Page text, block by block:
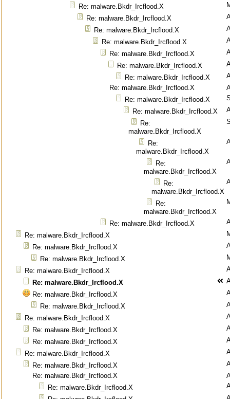
Re: malware.Bkdr_Ircflood.X
Re: malware.Bkdr_Ircflood.X
Re: malware.Bkdr_Ircflood.X
Re: malware.Bkdr_Ircflood.X
Re: malware.Bkdr_Ircflood.X
Re: malware.Bkdr_Ircflood.X
Re: malware.Bkdr_Ircflood.X
Re: malware.Bkdr_Ircflood.X
Re: malware.Bkdr_Ircflood.X
Re: malware.Bkdr_Ircflood.X
Re:
malware.Bkdr_Ircflood.X
Re:
malware.Bkdr_Ircflood.X
Re:
malware.Bkdr_Ircflood.X
Re:
malware.Bkdr_Ircflood.X
Re:
malware.Bkdr_Ircflood.X
Re: malware.Bkdr_Ircflood.X
Re: malware.Bkdr_Ircflood.X
Re: malware.Bkdr_Ircflood.X
Re: malware.Bkdr_Ircflood.X
Re: malware.Bkdr_Ircflood.X
Re: malware.Bkdr_Ircflood.X
Re: malware.Bkdr_Ircflood.X
Re: malware.Bkdr_Ircflood.X
Re: malware.Bkdr_Ircflood.X
Re: malware.Bkdr_Ircflood.X
Re: malware.Bkdr_Ircflood.X
Re: malware.Bkdr_Ircflood.X
Re: malware.Bkdr_Ircflood.X
Re: malware.Bkdr_Ircflood.X
Re: malware.Bkdr_Ircflood.X